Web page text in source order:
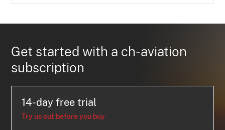
Get started with a ch-aviation
subscription
14-day free trial
Try us out before you buy